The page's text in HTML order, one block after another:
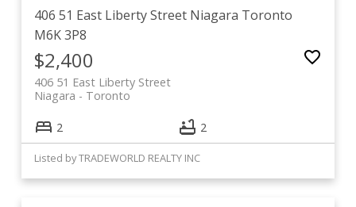
406 51 East Liberty Street Niagara Toronto
M6K 3P8
$2,400
406 51 East Liberty Street
Toronto
Niagara
2 2
Listed by TRADEWORLD REALTY INC